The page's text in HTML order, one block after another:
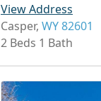
View Address
Casper, WY 82601
2 Beds 1 Bath